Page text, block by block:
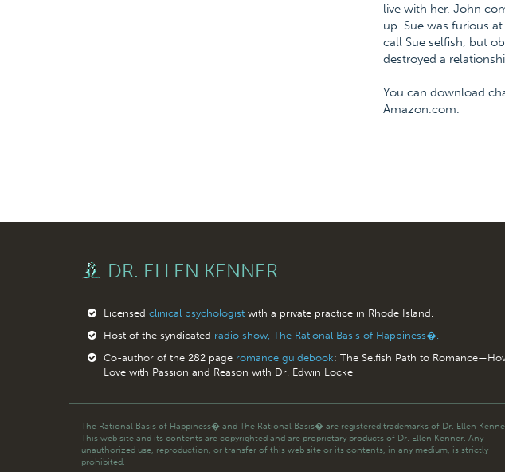
live with her. John
up. Sue was furious
call Sue selfish, but
destroyed a
You can download
Amazon.com.
DR. ELLEN KENNER
Licensed clinical psychologistwith a private practice in Rhode Island.
Host of the syndicated radio show, The Rational Basis of Happiness�.
Co-author of the 282 page romance guidebook: The Selfish Path to
Love with Passion and Reason with Dr. Edwin Locke
The Rational Basis of Happiness� and The Rational Basis� are registered trademarks of Dr. Ellen
This web site and its contents are copyrighted and are proprietary products of Dr. Ellen Kenner. Any
unauthorized use, reproduction, or transfer of this web site or its contents, in any medium, is strictly
prohibited.